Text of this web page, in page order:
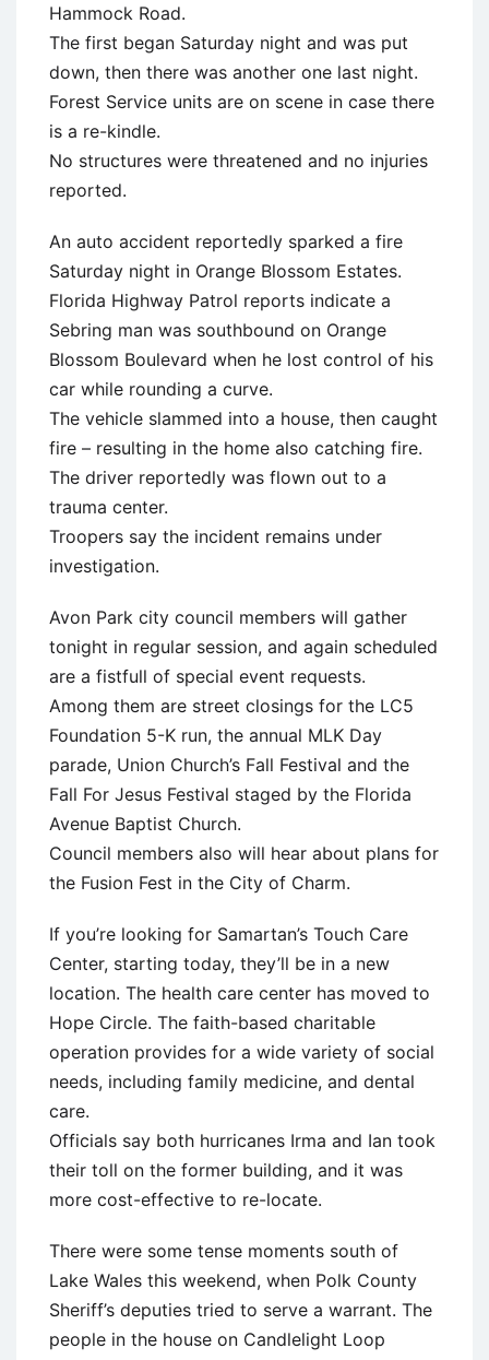
Hammock Road.
The first began Saturday night and was put
down, then there was another one last night.
Forest Service units are on scene in case there
is a re-kindle.
No structures were threatened and no injuries
reported.
An auto accident reportedly sparked a fire
Saturday night in Orange Blossom Estates.
Florida Highway Patrol reports indicate a
Sebring man was southbound on Orange
Blossom Boulevard when he lost control of his
car while rounding a curve.
The vehicle slammed into a house, then caught
fire – resulting in the home also catching fire.
The driver reportedly was flown out to a
trauma center.
Troopers say the incident remains under
investigation.
Avon Park city council members will gather
tonight in regular session, and again scheduled
are a fistfull of special event requests.
Among them are street closings for the LC5
Foundation 5-K run, the annual MLK Day
parade, Union Church’s Fall Festival and the
Fall For Jesus Festival staged by the Florida
Avenue Baptist Church.
Council members also will hear about plans for
the Fusion Fest in the City of Charm.
If you’re looking for Samartan’s Touch Care
Center, starting today, they’ll be in a new
location. The health care center has moved to
Hope Circle. The faith-based charitable
operation provides for a wide variety of social
needs, including family medicine, and dental
care.
Officials say both hurricanes Irma and Ian took
their toll on the former building, and it was
more cost-effective to re-locate.
There were some tense moments south of
Lake Wales this weekend, when Polk County
Sheriff’s deputies tried to serve a warrant. The
people in the house on Candlelight Loop